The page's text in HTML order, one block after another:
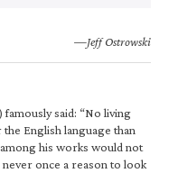
—Jeff Ostrowski
said: “No living
English language than
his works would not
once a reason to look